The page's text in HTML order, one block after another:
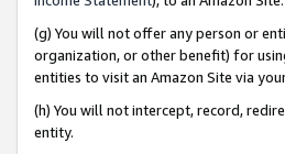
(g) You will not offer any person or
organization, or other benefit) for
entities to visit an Amazon Site via
(h) You will not intercept, record,
entity.